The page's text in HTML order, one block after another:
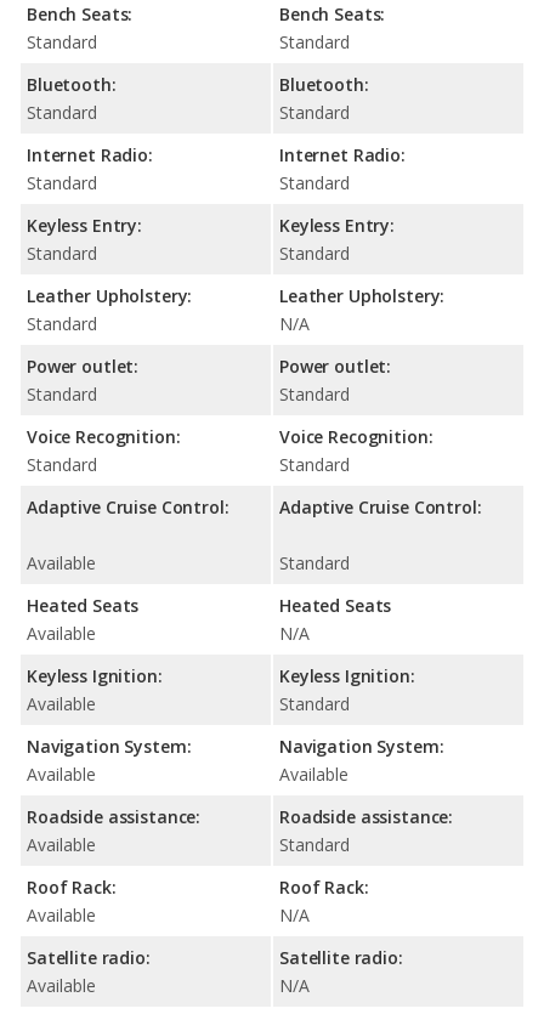
Bench Seats:
Standard
Bluetooth:
Standard
Internet Radio:
Standard
Keyless Entry:
Standard
Leather Upholstery:
Standard
Power outlet:
Standard
Voice Recognition:
Standard
Adaptive Cruise Control:
Available
Heated Seats
Available
Keyless Ignition:
Available
Navigation System:
Available
Roadside assistance:
Available
Roof Rack:
Available
Satellite radio:
Available
Bench Seats:
Standard
Bluetooth:
Standard
Internet Radio:
Standard
Keyless Entry:
Standard
Leather Upholstery:
N/A
Power outlet:
Standard
Voice Recognition:
Standard
Adaptive Cruise Control:
Standard
Heated Seats
N/A
Keyless Ignition:
Standard
Navigation System:
Available
Roadside assistance:
Standard
Roof Rack:
N/A
Satellite radio:
N/A